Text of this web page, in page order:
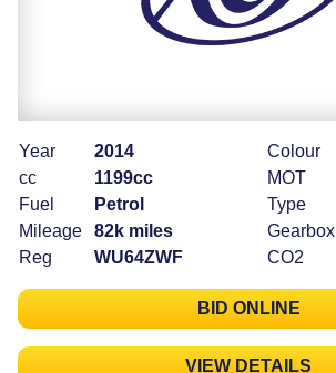
Year
2014
cc
1199cc
Fuel
Petrol
Mileage
82k miles
Reg
WU64ZWF
Colour
MOT
Type
Gearbox
CO2
BID ONLINE
VIEW DETAILS